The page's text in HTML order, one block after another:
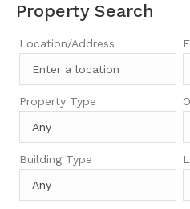
Property Search
Location/Address
Property Type
Building Type